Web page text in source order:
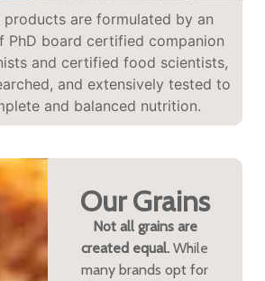
products are formulated by an
PhD board certified companion
and certified food scientists,
and extensively tested to
and balanced nutrition.
Our Grains
Not all grains are
created equal. While
many brands opt for